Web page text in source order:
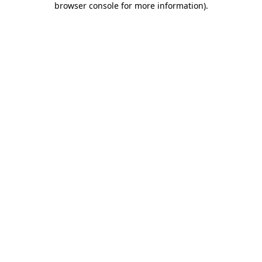
browser console for more information).